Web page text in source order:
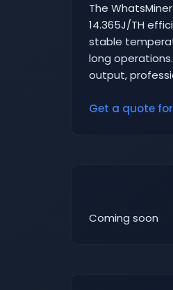
The
14.365J/TH
stable
long
output,
Get a quote
Coming soon